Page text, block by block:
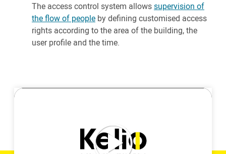
The access control system allowssupervision of
the flow of people by defining customised access
rights according to the area of the building, the
user profile and the time.